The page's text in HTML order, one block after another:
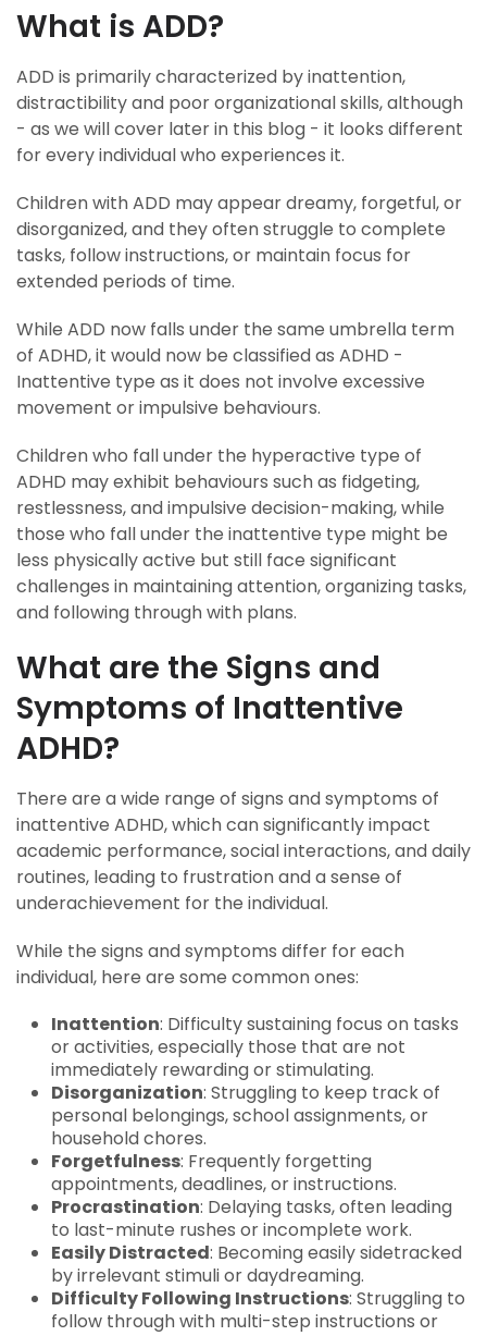
What is ADD?
ADD is primarily characterized by inattention,
distractibility and poor organizational skills, although
- as we will cover later in this blog - it looks different
for every individual who experiences it.
Children with ADD may appear dreamy, forgetful, or
disorganized, and they often struggle to complete
tasks, follow instructions, or maintain focus for
extended periods of time.
While ADD now falls under the same umbrella term
of ADHD, it would now be classified as ADHD -
Inattentive type as it does not involve excessive
movement or impulsive behaviours.
Children who fall under the hyperactive type of
ADHD may exhibit behaviours such as fidgeting,
restlessness, and impulsive decision-making, while
those who fall under the inattentive type might be
less physically active but still face significant
challenges in maintaining attention, organizing tasks,
and following through with plans.
What are the Signs and
Symptoms of Inattentive
ADHD?
There are a wide range of signs and symptoms of
inattentive ADHD, which can significantly impact
academic performance, social interactions, and daily
routines, leading to frustration and a sense of
underachievement for the individual.
While the signs and symptoms differ for each
individual, here are some common ones:
Inattention: Difficulty sustaining focus on tasks
or activities, especially those that are not
immediately rewarding or stimulating.
Disorganization: Struggling to keep track of
personal belongings, school assignments, or
household chores.
Forgetfulness: Frequently forgetting
appointments, deadlines, or instructions.
Procrastination: Delaying tasks, often leading
to last-minute rushes or incomplete work.
Easily Distracted: Becoming easily sidetracked
by irrelevant stimuli or daydreaming.
Difficulty Following Instructions: Struggling to
follow through with multi-step instructions or